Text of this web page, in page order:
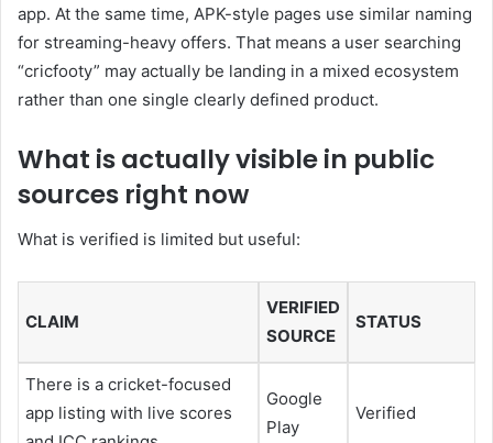
app. At the same time, APK-style pages use similar naming
for streaming-heavy offers. That means a user searching
“cricfooty” may actually be landing in a mixed ecosystem
rather than one single clearly defined product.
What is actually visible in public
sources right now
What is verified is limited but useful:
CLAIM
VERIFIED
SOURCE
STATUS
There is a cricket-focused
app listing with live scores
Google
Play
Verified